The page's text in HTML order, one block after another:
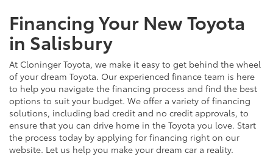
Financing Your New Toyota
in Salisbury
At Cloninger Toyota, we make it easy to get behind the wheel
of your dream Toyota. Our experienced finance team is here
to help you navigate the financing process and find the best
options to suit your budget. We offer a variety of financing
solutions, including bad credit and no credit approvals, to
ensure that you can drive home in the Toyota you love. Start
the process today by applying for financing right on our
website. Let us help you make your dream car a reality.